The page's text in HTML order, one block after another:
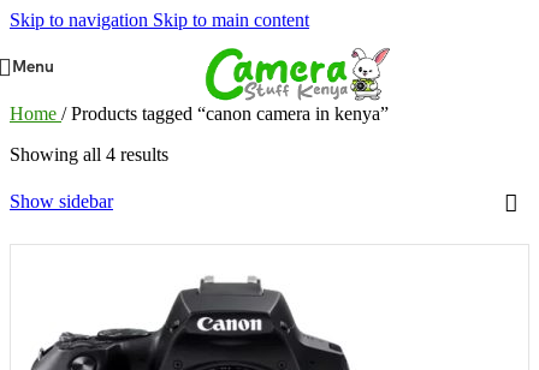
Skip to navigation Skip to main content
Menu
Home / Products tagged “canon camera in kenya”
Showing all 4 results
Show sidebar